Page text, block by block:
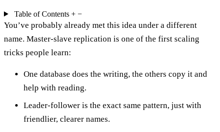
Table of Contents + −
You’ve probably already met this idea under a different
name. Master-slave replication is one of the first scaling
tricks people learn:
One database does the writing, the others copy it and
help with reading.
Leader-follower is the exact same pattern, just with
friendlier, clearer names.